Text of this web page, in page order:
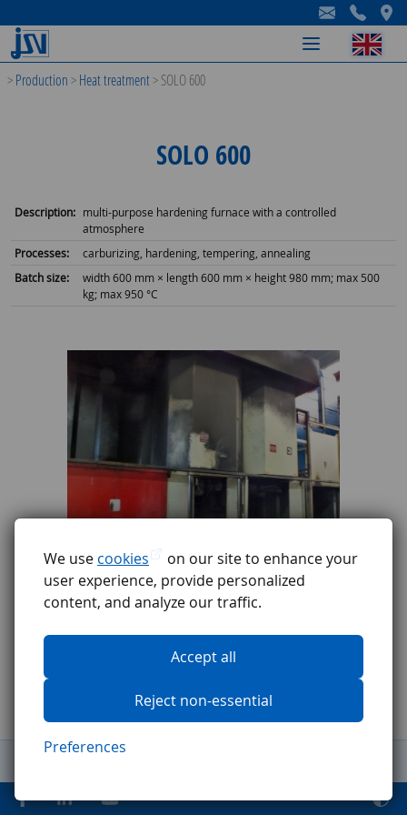
We use cookies
on our site to enhance your
user experience, provide personalized
content, and analyze our traffic.
Accept all
Reject non-essential
Preferences
-
-
-
>Production>Heat treatment>SOLO 600
SOLO 600
Description: multi-purpose hardening furnace with a controlled
atmosphere
Processes:
carburizing, hardening, tempering, annealing
Batch size:
width 600 mm × length 600 mm × height 980 mm; max 500
kg; max 950 °C
General Terms and Conditions